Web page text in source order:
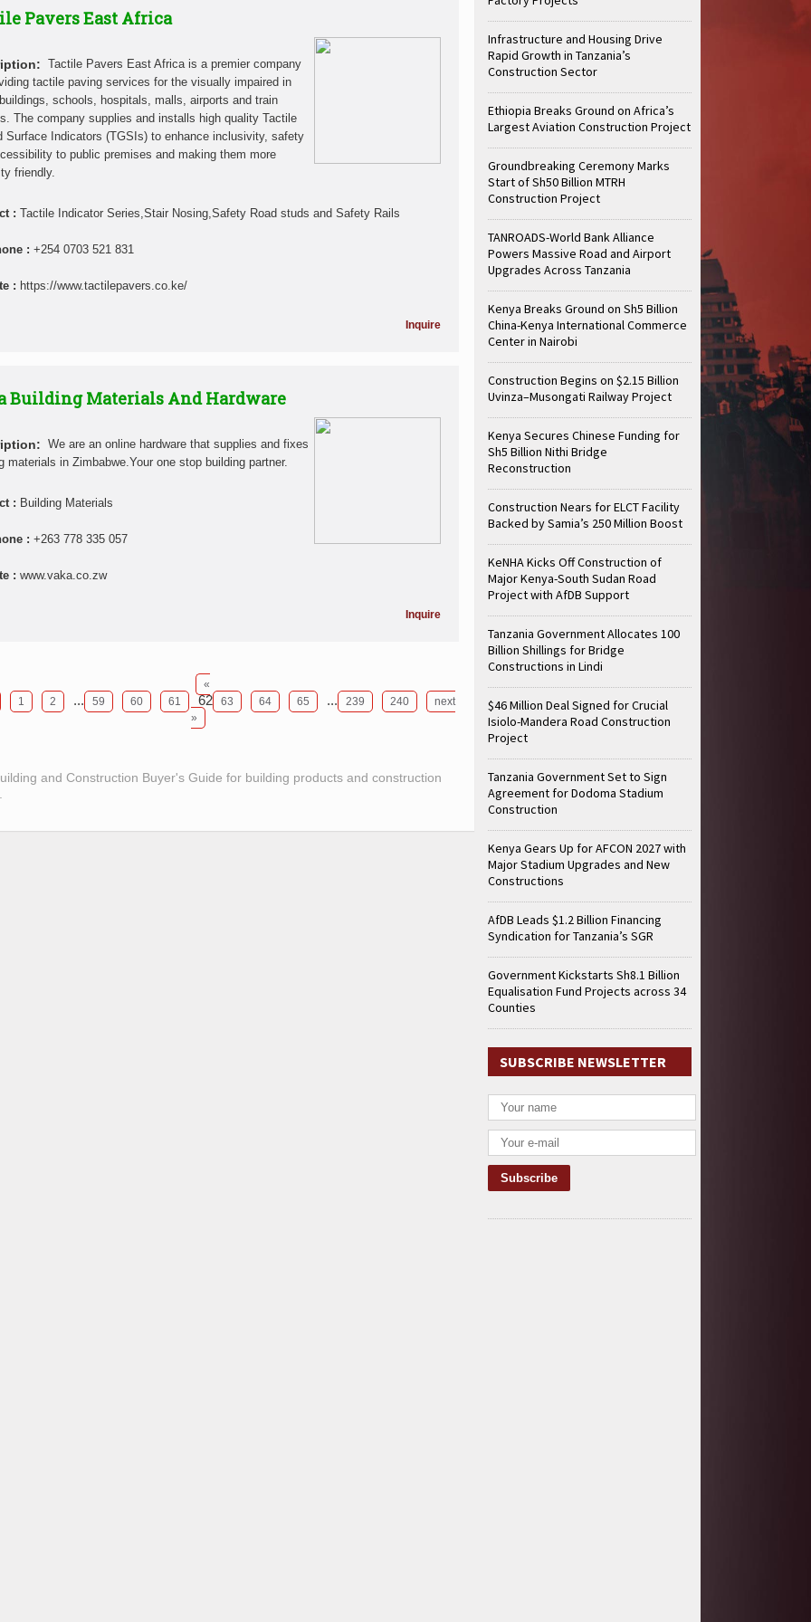
Pavers East Africa
Tactile Pavers East Africa is a premier company
tactile paving services for the visually impaired in
schools, hospitals, malls, airports and train
The company supplies and installs high quality Tactile
Surface Indicators (TGSIs) to enhance inclusivity, safety
to public premises and making them more
friendly.
: Tactile Indicator Series,Stair Nosing,Safety Road studs and Safety Rails
: +254 0703 521 831
: https://www.tactilepavers.co.ke/
Inquire
Building Materials And Hardware
We are an online hardware that supplies and fixes
materials in Zimbabwe.Your one stop building partner.
: Building Materials
: +263 778 335 057
: www.vaka.co.zw
Inquire
«
1
2 ... 59 60 61 62 63 64 65 ... 239 240
next
»
and Construction Buyer's Guide for building products and construction
Infrastructure and Housing Drive
Rapid Growth in Tanzania’s
Construction Sector
Ethiopia Breaks Ground on Africa’s
Largest Aviation Construction Project
Groundbreaking Ceremony Marks
Start of Sh50 Billion MTRH
Construction Project
TANROADS-World Bank Alliance
Powers Massive Road and Airport
Upgrades Across Tanzania
Kenya Breaks Ground on Sh5 Billion
China-Kenya International Commerce
Center in Nairobi
Construction Begins on $2.15 Billion
Uvinza–Musongati Railway Project
Kenya Secures Chinese Funding for
Sh5 Billion Nithi Bridge
Reconstruction
Construction Nears for ELCT Facility
Backed by Samia’s 250 Million Boost
KeNHA Kicks Off Construction of
Major Kenya-South Sudan Road
Project with AfDB Support
Tanzania Government Allocates 100
Billion Shillings for Bridge
Constructions in Lindi
$46 Million Deal Signed for Crucial
Isiolo-Mandera Road Construction
Project
Tanzania Government Set to Sign
Agreement for Dodoma Stadium
Construction
Kenya Gears Up for AFCON 2027 with
Major Stadium Upgrades and New
Constructions
AfDB Leads $1.2 Billion Financing
Syndication for Tanzania’s SGR
Government Kickstarts Sh8.1 Billion
Equalisation Fund Projects across 34
Counties
SUBSCRIBE NEWSLETTER